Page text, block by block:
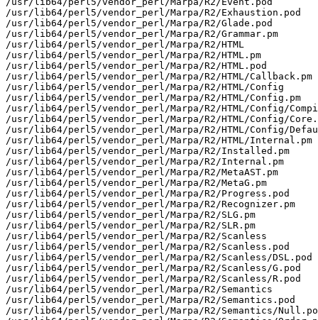
/usr/lib64/perl5/vendor_perl/Marpa/R2/Exhaustion.pod
/usr/lib64/perl5/vendor_perl/Marpa/R2/Glade.pod
/usr/lib64/perl5/vendor_perl/Marpa/R2/Grammar.pm
/usr/lib64/perl5/vendor_perl/Marpa/R2/HTML
/usr/lib64/perl5/vendor_perl/Marpa/R2/HTML.pm
/usr/lib64/perl5/vendor_perl/Marpa/R2/HTML.pod
/usr/lib64/perl5/vendor_perl/Marpa/R2/HTML/Callback.pm
/usr/lib64/perl5/vendor_perl/Marpa/R2/HTML/Config
/usr/lib64/perl5/vendor_perl/Marpa/R2/HTML/Config.pm
/usr/lib64/perl5/vendor_perl/Marpa/R2/HTML/Config/
/usr/lib64/perl5/vendor_perl/Marpa/R2/HTML/Config/
/usr/lib64/perl5/vendor_perl/Marpa/R2/HTML/Config/
/usr/lib64/perl5/vendor_perl/Marpa/R2/HTML/Internal.pm
/usr/lib64/perl5/vendor_perl/Marpa/R2/Installed.pm
/usr/lib64/perl5/vendor_perl/Marpa/R2/Internal.pm
/usr/lib64/perl5/vendor_perl/Marpa/R2/MetaAST.pm
/usr/lib64/perl5/vendor_perl/Marpa/R2/MetaG.pm
/usr/lib64/perl5/vendor_perl/Marpa/R2/Progress.pod
/usr/lib64/perl5/vendor_perl/Marpa/R2/Recognizer.pm
/usr/lib64/perl5/vendor_perl/Marpa/R2/SLG.pm
/usr/lib64/perl5/vendor_perl/Marpa/R2/SLR.pm
/usr/lib64/perl5/vendor_perl/Marpa/R2/Scanless
/usr/lib64/perl5/vendor_perl/Marpa/R2/Scanless.pod
/usr/lib64/perl5/vendor_perl/Marpa/R2/Scanless/DSL.pod
/usr/lib64/perl5/vendor_perl/Marpa/R2/Scanless/G.pod
/usr/lib64/perl5/vendor_perl/Marpa/R2/Scanless/R.pod
/usr/lib64/perl5/vendor_perl/Marpa/R2/Semantics
/usr/lib64/perl5/vendor_perl/Marpa/R2/Semantics.pod
/usr/lib64/perl5/vendor_perl/Marpa/R2/Semantics/